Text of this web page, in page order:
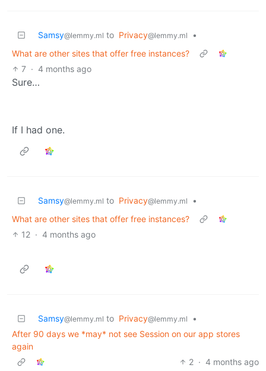
Samsy@lemmy.ml to Privacy@lemmy.ml
•
What are other sites that offer free instances?
7 · 4 months ago
Sure…
If I had one.
Samsy@lemmy.ml to Privacy@lemmy.ml
•
What are other sites that offer free instances?
12 · 4 months ago
Samsy@lemmy.ml to Privacy@lemmy.ml
•
After 90 days we *may* not see Session on our app stores
again
2 · 4 months ago